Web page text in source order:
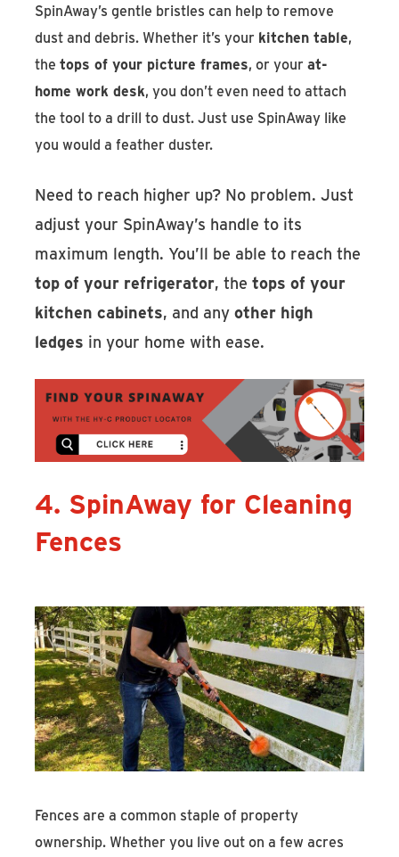
SpinAway’s gentle bristles can help to remove
dust and debris. Whether it’s your kitchen table,
thetops of your picture frames, or yourat-
home work desk, you don’t even need to attach
the tool to a drill to dust. Just use SpinAway like
you would a feather duster.
Need to reach higher up? No problem. Just
adjust your SpinAway’s handle to its
maximum length. You’ll be able to reach the
top of your refrigerator, thetops of your
kitchen cabinets, and anyother high
ledges in your home with ease.
4. SpinAway for Cleaning
Fences
Fences are a common staple of property
ownership. Whether you live out on a few acres